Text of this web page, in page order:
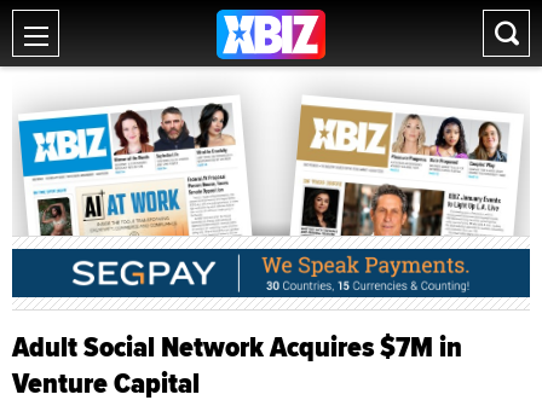
Adult Social Network Acquires $7M in
Venture Capital